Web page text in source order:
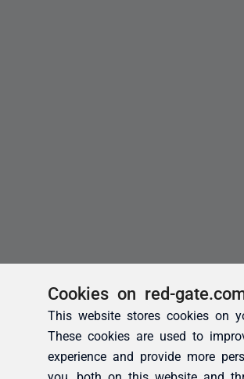
Cookies on red-
This website stores cookies on
These cookies are used to
experience and provide more
you, both on this website and